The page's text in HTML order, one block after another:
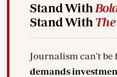
Stand With
Stand With
Journalism can't be
demands